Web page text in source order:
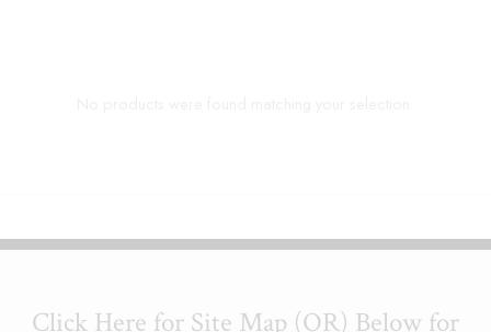
Click Here for Site Map (OR) Below for